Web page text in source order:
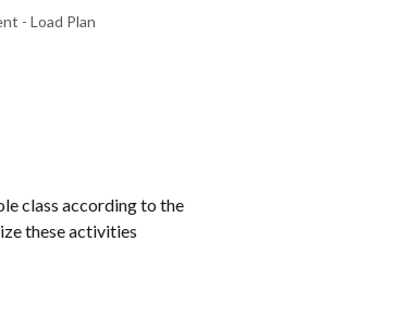
- Load Plan
class according to the
these activities